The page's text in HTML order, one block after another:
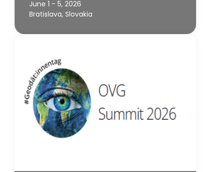
June 1 - 5, 2026
Bratislava, Slovakia